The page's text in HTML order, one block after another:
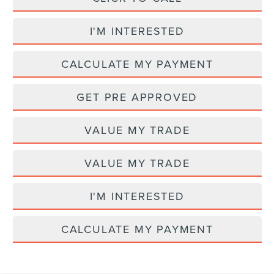
I'M INTERESTED
CALCULATE MY PAYMENT
GET PRE APPROVED
VALUE MY TRADE
VALUE MY TRADE
I'M INTERESTED
CALCULATE MY PAYMENT